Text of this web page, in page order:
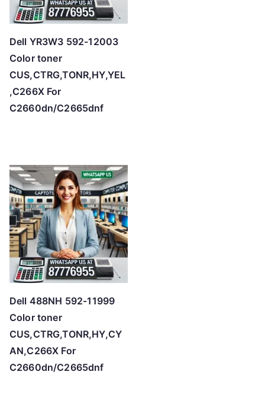
Dell YR3W3 592-12003
Color toner
CUS,CTRG,TONR,HY,YEL
,C266X For
C2660dn/C2665dnf
Dell 488NH 592-11999
Color toner
CUS,CTRG,TONR,HY,CY
AN,C266X For
C2660dn/C2665dnf